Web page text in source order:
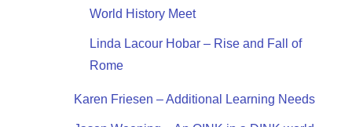
World History Meet
Linda Lacour Hobar – Rise and Fall of
Rome
Karen Friesen – Additional Learning Needs